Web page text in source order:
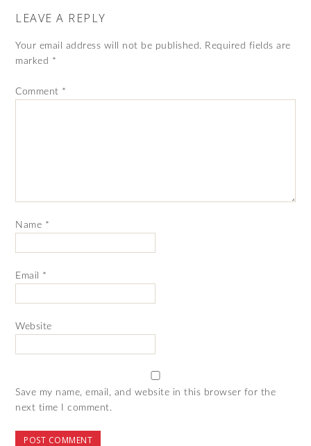
LEAVE A REPLY
Your email address will not be published. Required fields are
marked *
Comment *
Name *
Email *
Website
Save my name, email, and website in this browser for the
next time I comment.